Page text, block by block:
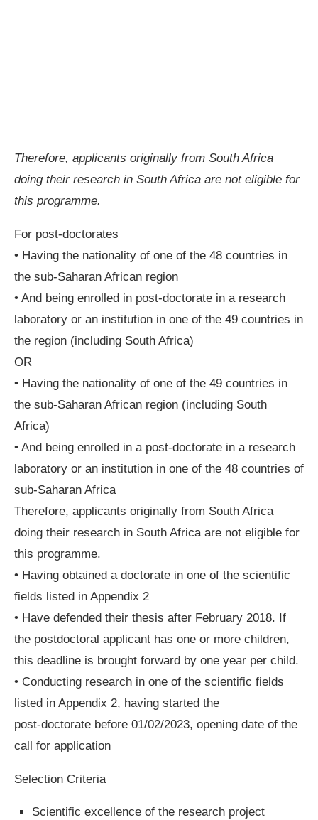
Therefore, applicants originally from South Africa
doing their research in South Africa are not eligible for
this programme.
For post-doctorates
• Having the nationality of one of the 48 countries in
the sub-Saharan African region
• And being enrolled in post-doctorate in a research
laboratory or an institution in one of the 49 countries in
the region (including South Africa)
OR
• Having the nationality of one of the 49 countries in
the sub-Saharan African region (including South
Africa)
• And being enrolled in a post-doctorate in a research
laboratory or an institution in one of the 48 countries of
sub-Saharan Africa
Therefore, applicants originally from South Africa
doing their research in South Africa are not eligible for
this programme.
• Having obtained a doctorate in one of the scientific
fields listed in Appendix 2
• Have defended their thesis after February 2018. If
the postdoctoral applicant has one or more children,
this deadline is brought forward by one year per child.
• Conducting research in one of the scientific fields
listed in Appendix 2, having started the
post-doctorate before 01/02/2023, opening date of the
call for application
Selection Criteria
Scientific excellence of the research project